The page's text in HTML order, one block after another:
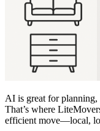
AI is great for planning,
That’s where
efficient move—local,